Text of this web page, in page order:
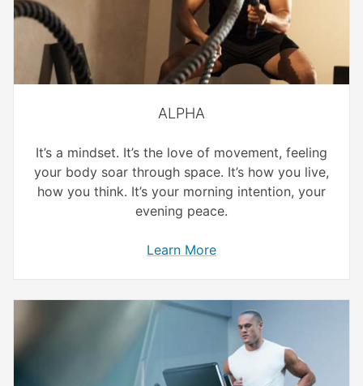
ALPHA
It’s a mindset. It’s the love of movement, feeling
your body soar through space. It’s how you live,
how you think. It’s your morning intention, your
evening peace.
Learn More